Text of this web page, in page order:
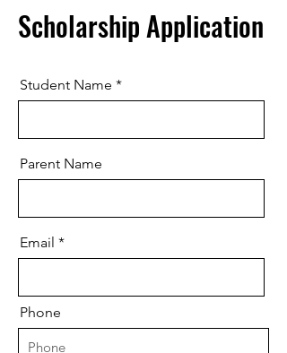
Scholarship Application
Student Name
Parent Name
Email
Phone